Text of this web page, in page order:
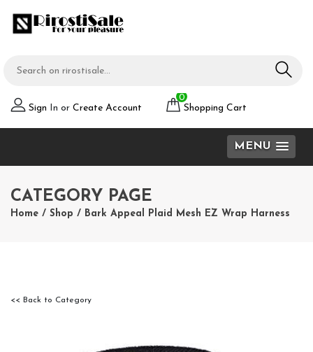
Sign In or Create Account
0
Shopping Cart
MENU
CATEGORY PAGE
Home / Shop / Bark Appeal Plaid Mesh EZ Wrap Harness
<< Back to Category